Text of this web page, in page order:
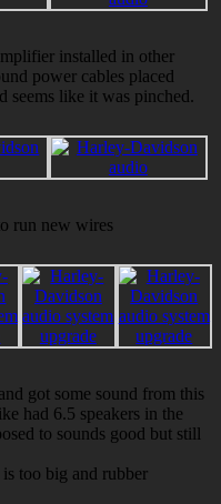
installed in other
power cables placed
seems like it was pinched.
run new wires
got some sound from this
had 6.5 speakers in the
to sounds good but still
too big and rubber